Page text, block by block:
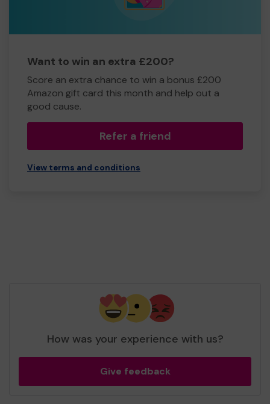
Want to win an extra £200?
Score an extra chance to win a bonus £200
Amazon gift card this month and help out a
good cause.
Refer a friend
View terms and conditions
How was your experience with us?
Give feedback